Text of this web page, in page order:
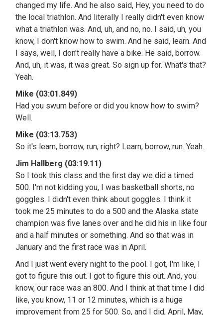
changed my life. And he also said, Hey, you need to do
the local triathlon. And literally I really didn't even know
what a triathlon was. And, uh, and no, no. I said, uh, you
know, I don't know how to swim. And he said, learn. And
I says, well, I don't really have a bike. He said, borrow.
And, uh, it was, it was great. So sign up for. What's that?
Yeah.
Mike (03:01.849)
Had you swum before or did you know how to swim?
Well.
Mike (03:13.753)
So it's learn, borrow, run, right? Learn, borrow, run. Yeah.
Jim Hallberg (03:19.11)
So I took this class and the first day we did a timed
500. I'm not kidding you, I was basketball shorts, no
goggles. I didn't even think about goggles. I think it
took me 25 minutes to do a 500 and the Alaska state
champion was five lanes over and he did his in like four
and a half minutes or something. And so that was in
January and the first race was in April.
And I just went every night to the pool. I got, I'm like, I
got to figure this out. I got to figure this out. And, you
know, our race was an 800. And I think at that time I did
like, you know, 11 or 12 minutes, which is a huge
improvement from 25 for 500. So, and I did, April, May,